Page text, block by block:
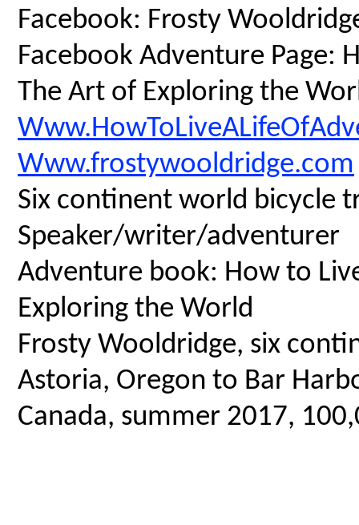
Facebook: Frosty
Facebook Adventure Page:
The Art of Exploring the
Www.frostywooldridge.com
Six continent world bicycle
Speaker/writer/adventurer
Adventure book: How to
Exploring the World
Frosty Wooldridge, six
Astoria, Oregon to Bar
Canada, summer 2017,